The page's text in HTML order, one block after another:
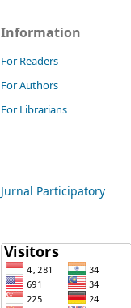
Information
For Readers
For Authors
For Librarians
Jurnal Participatory